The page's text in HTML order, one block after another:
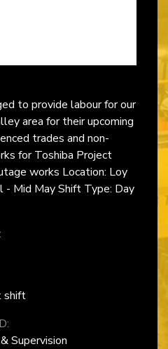
to provide labour for our
area for their upcoming
trades and non-
for Toshiba Project
works Location: Loy
- Mid May Shift Type: Day
shift
Supervision